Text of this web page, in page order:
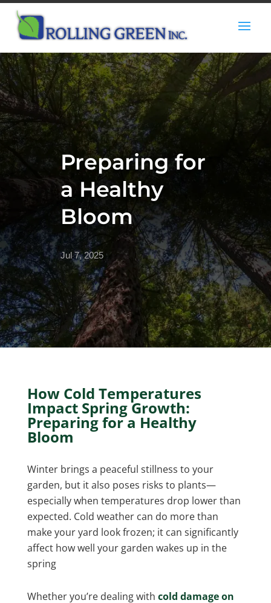
Preparing for
a Healthy
Bloom
Jul 7, 2025
How Cold Temperatures
Impact Spring Growth:
Preparing for a Healthy
Bloom
Winter brings a peaceful stillness to your
garden, but it also poses risks to plants—
especially when temperatures drop lower than
expected. Cold weather can do more than
make your yard look frozen; it can significantly
affect how well your garden wakes up in the
spring
Whether you’re dealing with cold damage on